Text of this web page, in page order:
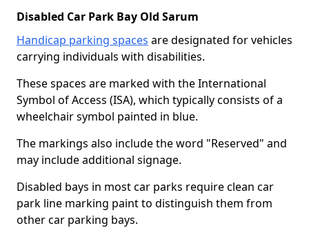
Disabled Car Park Bay Old Sarum
Handicap parking spaces are designated for vehicles
carrying individuals with disabilities.
These spaces are marked with the International
Symbol of Access (ISA), which typically consists of a
wheelchair symbol painted in blue.
The markings also include the word "Reserved" and
may include additional signage.
Disabled bays in most car parks require clean car
park line marking paint to distinguish them from
other car parking bays.